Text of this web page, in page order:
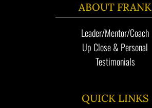
ABOUT FRANK
Leader/Mentor/Coach
Up Close & Personal
Testimonials
QUICK LINKS